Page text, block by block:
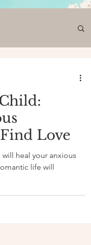
Love
heal your anxious
life will